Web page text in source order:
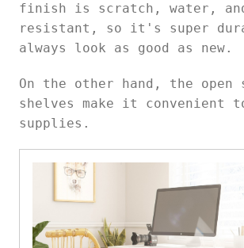
finish is scratch, water,
resistant, so it's super
always look as good as new.
On the other hand, the open
shelves make it convenient
supplies.